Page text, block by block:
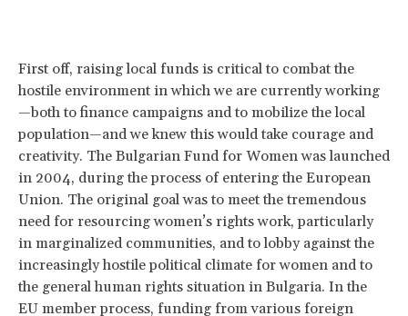
First off, raising local funds is critical to combat the
hostile environment in which we are currently working
—both to finance campaigns and to mobilize the local
population—and we knew this would take courage and
creativity. The Bulgarian Fund for Women was launched
in 2004, during the process of entering the European
Union. The original goal was to meet the tremendous
need for resourcing women’s rights work, particularly
in marginalized communities, and to lobby against the
increasingly hostile political climate for women and to
the general human rights situation in Bulgaria. In the
EU member process, funding from various foreign